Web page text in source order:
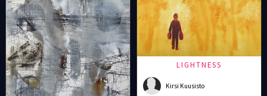
LIGHTNESS
Kirsi Kuusisto